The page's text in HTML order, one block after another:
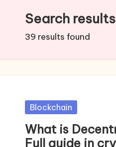
Search
39 results found
Posted
Blockchain
What is
Full guide in